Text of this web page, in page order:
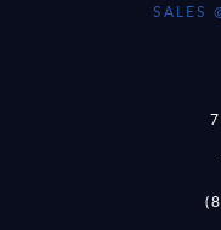
SALES